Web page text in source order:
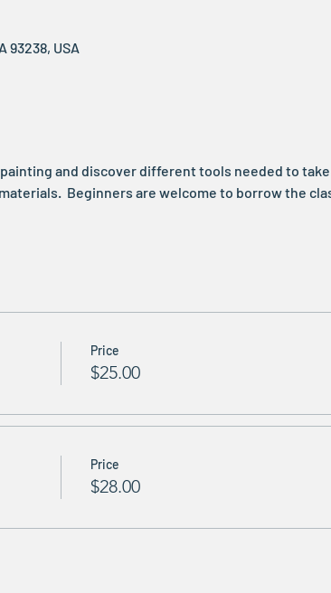
93238, USA
and discover different tools needed to
Beginners are welcome to borrow the
Price
$25.00
Price
$28.00